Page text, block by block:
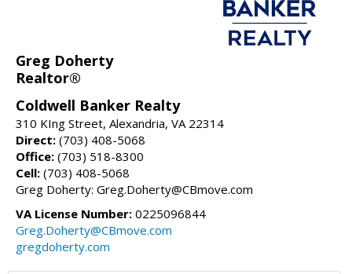
Greg Doherty
Realtor®
Coldwell Banker Realty
310 KIng Street, Alexandria, VA 22314
Direct: (703) 408-5068
Office: (703) 518-8300
Cell: (703) 408-5068
Greg Doherty: Greg.Doherty@CBmove.com
VA License Number: 0225096844
Greg.Doherty@CBmove.com
gregdoherty.com